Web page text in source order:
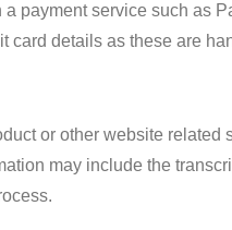
a payment service such as
card details as these are
or other website
may include the